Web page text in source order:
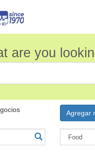
are you
Agregar